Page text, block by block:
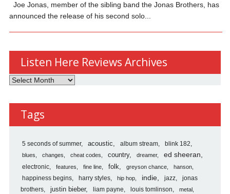
Joe Jonas, member of the sibling band the Jonas Brothers, has
announced the release of his second solo...
Listen Here Reviews Archives
Listen
Reviews
Archives
Tags
5 seconds of summer acoustic album stream blink 182
blues changes cheat codes country dreamer ed sheeran
electronic features fine line folk greyson chance hanson
happiness begins harry styles hip hop indie jazz
jonas
brothers
justin bieber liam payne louis tomlinson metal